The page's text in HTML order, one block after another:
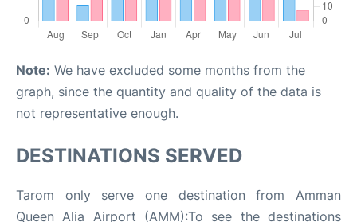
Note: We have excluded some months from the
graph, since the quantity and quality of the data is
not representative enough.
DESTINATIONS SERVED
Tarom only serve one destination from Amman
Queen Alia Airport (AMM):To see the destinations